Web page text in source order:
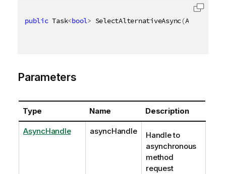
public Task<bool> SelectAlternativeAsync(
Parameters
Type Name Description
AsyncHandle asyncHandle
Handle to
asynchronous
method
request